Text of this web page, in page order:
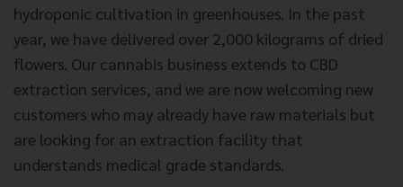
hydroponic cultivation in greenhouses. In the past
year, we have delivered over 2,000 kilograms of dried
flowers. Our cannabis business extends to CBD
extraction services, and we are now welcoming new
customers who may already have raw materials but
are looking for an extraction facility that
understands medical grade standards.